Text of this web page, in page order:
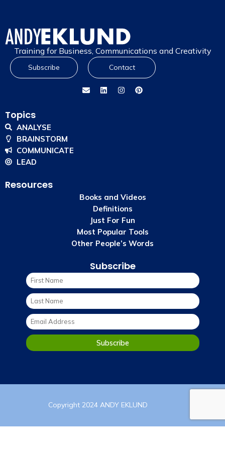
Training for Business, Communications and Creativity
Subscribe Contact
Topics
ANALYSE
BRAINSTORM
COMMUNICATE
LEAD
Resources
Books and Videos
Definitions
Just For Fun
Most Popular Tools
Other People’s Words
Subscribe
Copyright 2024 ANDY EKLUND